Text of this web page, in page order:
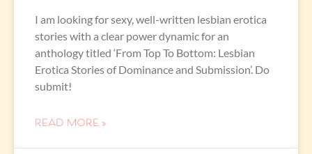
I am looking for sexy, well-written lesbian erotica
stories with a clear power dynamic for an
anthology titled ‘From Top To Bottom: Lesbian
Erotica Stories of Dominance and Submission’. Do
submit!
READ MORE »